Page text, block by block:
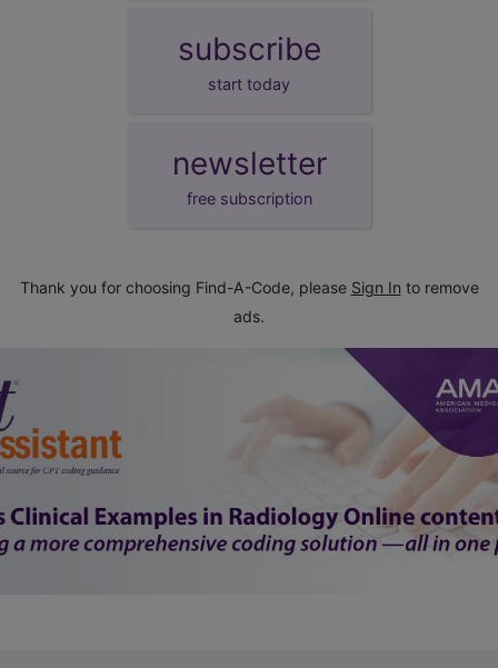
subscribe
start today
newsletter
free subscription
Thank you for choosing Find-A-Code, please Sign In to remove
ads.